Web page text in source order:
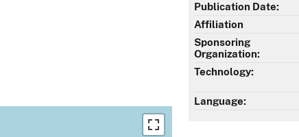
Publication Date:
Affiliation
Sponsoring
Organization:
Technology:
Language: